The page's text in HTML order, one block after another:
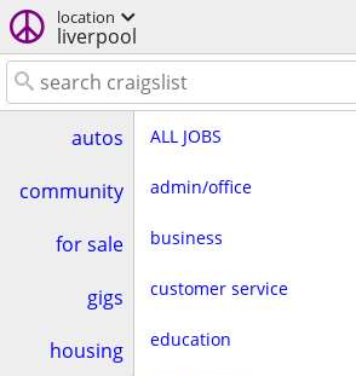
location
liverpool
autos
community
for sale
gigs
housing
ALL JOBS
admin/office
business
customer service
education